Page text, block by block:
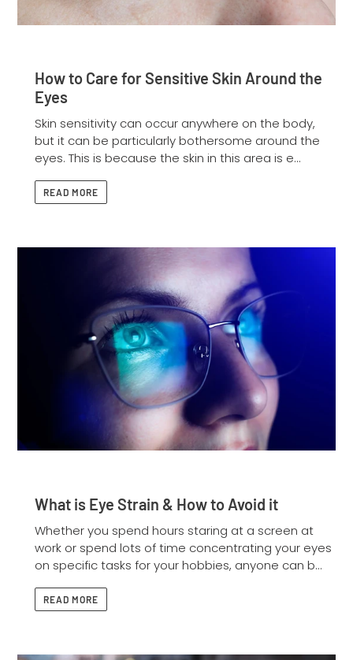
How to Care for Sensitive Skin Around the
Eyes
Skin sensitivity can occur anywhere on the body,
but it can be particularly bothersome around the
eyes. This is because the skin in this area is e...
READ MORE
What is Eye Strain & How to Avoid it
Whether you spend hours staring at a screen at
work or spend lots of time concentrating your eyes
on specific tasks for your hobbies, anyone can b...
READ MORE